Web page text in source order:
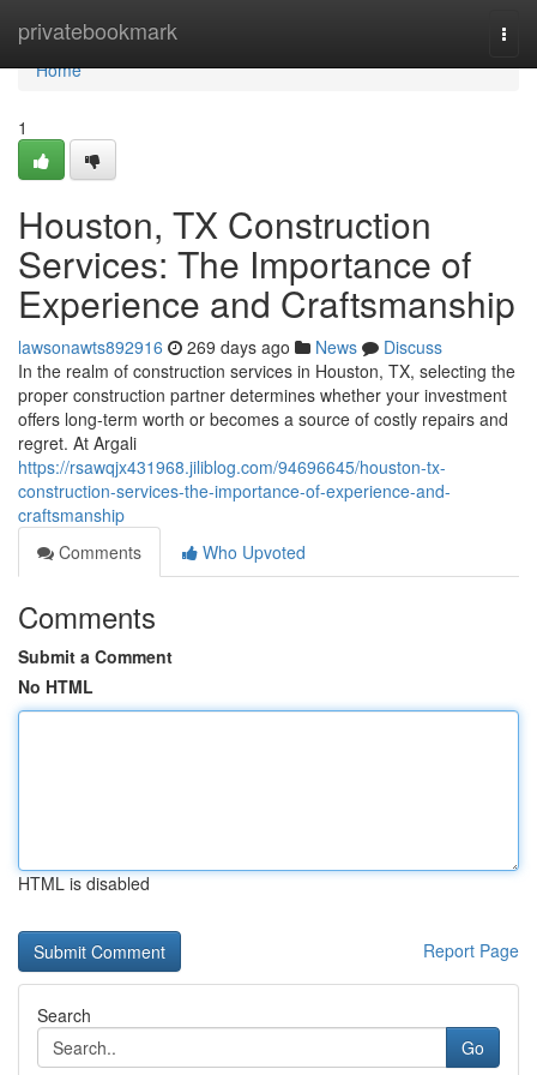
privatebookmark
Home
Home
1
Houston, TX Construction
Services: The Importance of
Experience and Craftsmanship
lawsonawts892916 269 days ago News
Discuss
In the realm of construction services in Houston, TX, selecting the
proper construction partner determines whether your investment
offers long-term worth or becomes a source of costly repairs and
regret. At Argali
https://rsawqjx431968.jiliblog.com/94696645/houston-tx-
construction-services-the-importance-of-experience-and-
craftsmanship
Comments
Who Upvoted
Comments
Submit a Comment
No HTML
HTML is disabled
Report Page
Search
Go